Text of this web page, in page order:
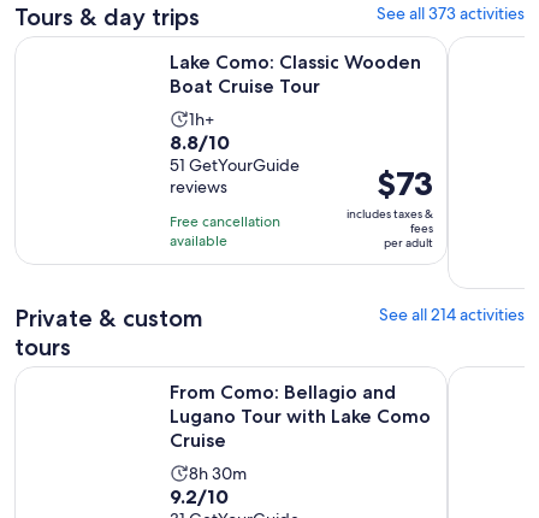
Tours & day trips See all 373 activities
Lake Como: Classic Wooden
Boat Cruise Tour
Activity
duration
is
1
hour
1h+
8.8
out
of
10
with
51
8.8/10
51 GetYourGuide
reviews
Free cancellation
available
Price
is
$73
per
$73
includes taxes &
fees
per adult
Lake Como: Classic Wooden Boat Cruise Tour Opens in new
From
Private & custom
tours
See all 214 activities
From Como: Bellagio and
Lugano Tour with Lake Como
Cruise
Activity
duration
8h 30m
9.2
9.2/10
From Como: Bellagio and Lugano Tour with Lake Como
Lake